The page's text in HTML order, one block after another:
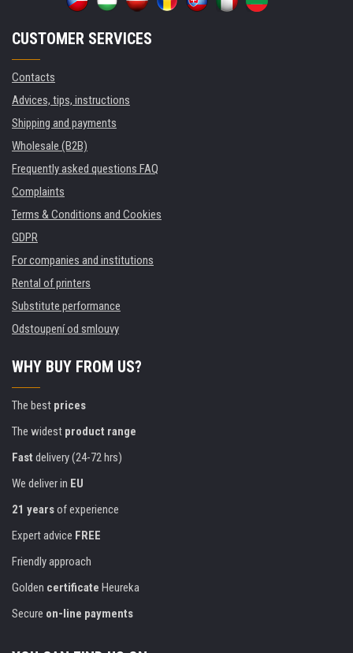
CUSTOMER SERVICES
Contacts
Advices, tips, instructions
Shipping and payments
Wholesale (B2B)
Frequently asked questions FAQ
Complaints
Terms & Conditions and Cookies
GDPR
For companies and institutions
Rental of printers
Substitute performance
Odstoupení od smlouvy
WHY BUY FROM US?
The best prices
The widest product range
Fast delivery (24-72 hrs)
We deliver in EU
21 yearsof experience
Expert advice FREE
Friendly approach
Golden certificate Heureka
Secure on-line payments